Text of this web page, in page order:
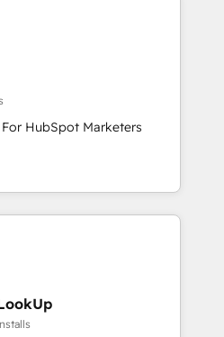
HubSpot Marketers